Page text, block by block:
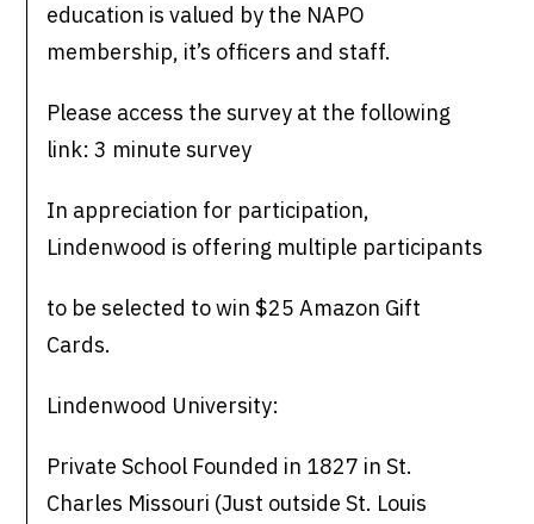
education is valued by the NAPO
membership, it’s officers and staff.
Please access the survey at the following
link: 3 minute survey
In appreciation for participation,
Lindenwood is offering multiple participants
to be selected to win $25 Amazon Gift
Cards.
Lindenwood University:
Private School Founded in 1827 in St.
Charles Missouri (Just outside St. Louis